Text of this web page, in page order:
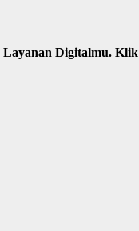
Layanan Digitalmu. Klik